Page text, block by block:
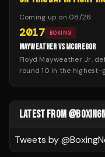
Coming up on 08/26:
2017 BOXING
MAYWEATHER VS MCGREGOR
Floyd Mayweather Jr.
round 10 in the highest-
LATEST FROM
Tweets by @